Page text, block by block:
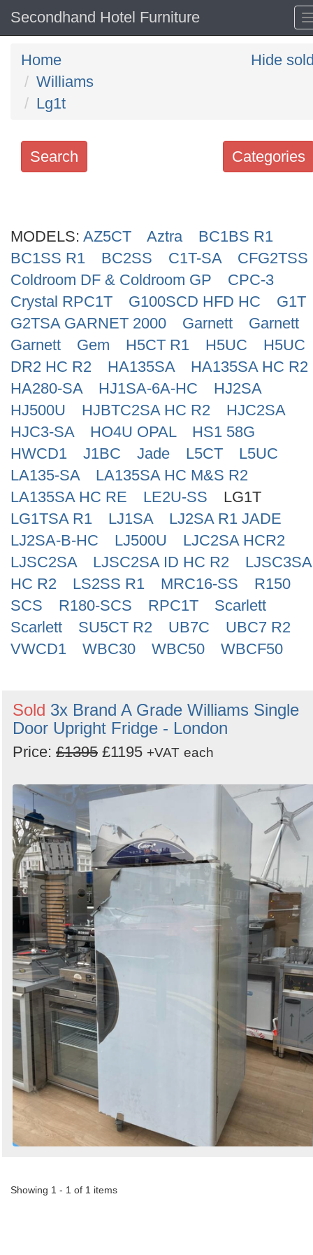
Secondhand Hotel Furniture
Home
Williams
Lg1t
Hide
Categories
Search
Categories
Order
by
Search
MODELS: AZ5CT Aztra
BC1BS R1
BC1SS R1
BC2SS C1T-SA
CFG2TSS
Coldroom DF & Coldroom GP
CPC-3
Crystal RPC1T
G100SCD HFD HC
G1T
G2TSA GARNET 2000
Garnett
Garnett
Garnett
Gem H5CT R1 H5UC
H5UC
DR2 HC R2
HA135SA
HA135SA HC R2
HA280-SA
HJ1SA-6A-HC
HJ2SA
HJ500U
HJBTC2SA HC R2
HJC2SA
HJC3-SA
HO4U OPAL
HS1 58G
HWCD1
J1BC Jade L5CT
L5UC
LA135-SA
LA135SA HC M&S R2
LA135SA HC RE
LE2U-SS
LG1T
LG1TSA R1
LJ1SA
LJ2SA R1 JADE
LJ2SA-B-HC
LJ500U
LJC2SA HCR2
LJSC2SA
LJSC2SA ID HC R2
LJSC3SA
HC R2
LS2SS R1 MRC16-SS
R150
SCS
R180-SCS RPC1T
Scarlett
Scarlett
SU5CT R2 UB7C
UBC7 R2
VWCD1
WBC30 WBC50 WBCF50
Sold 3x Brand A Grade Williams Single
Door Upright Fridge - London
Price: £1395 £1195 +VAT each
Showing 1 - 1 of 1 items